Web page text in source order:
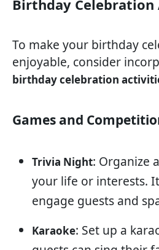
Birthday
To make your birthday
enjoyable, consider
birthday celebration
Games and
Trivia Night: Organize
your life or interests.
engage guests and
Karaoke: Set up a